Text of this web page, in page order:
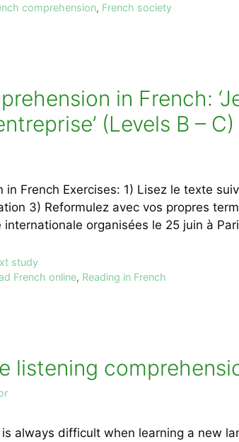
comprehension, French society
in French:
(Levels B – C)
in French Exercises: 1) Lisez le texte
3) Reformulez avec vos propres
organisées le 25 juin à
study
French online, Reading in French
listening
always difficult when learning a new